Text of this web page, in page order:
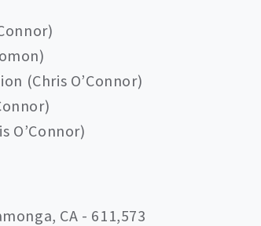
(Chris O’Connor)
O’Connor)
CA - 611,573